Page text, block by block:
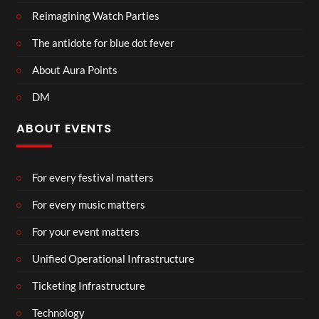
Reimagining Watch Parties
The antidote for blue dot fever
About Aura Points
DM
ABOUT EVENTS
For every festival matters
For every music matters
For your event matters
Unified Operational Infrastructure
Ticketing Infrastructure
Technology